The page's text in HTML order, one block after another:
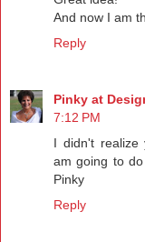
And now I am
Reply
Pinky at
7:12 PM
I didn't realize
am going to
Pinky
Reply